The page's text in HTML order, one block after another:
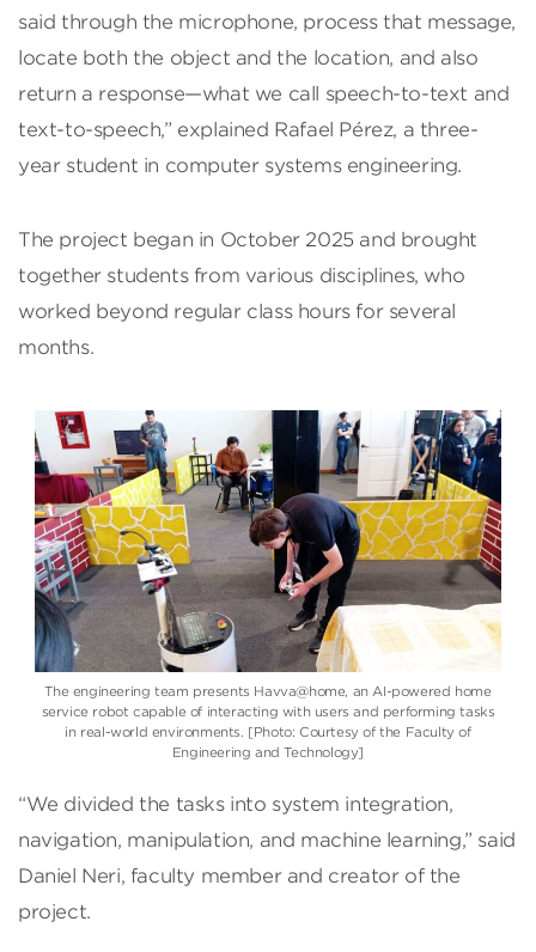
said through the microphone, process that message,
locate both the object and the location, and also
return a response—what we call speech-to-text and
text-to-speech,” explained Rafael Pérez, a three-
year student in computer systems engineering.
The project began in October 2025 and brought
together students from various disciplines, who
worked beyond regular class hours for several
months.
The engineering team presents Havva@home, an AI-powered home
service robot capable of interacting with users and performing tasks
in real-world environments. [Photo: Courtesy of the Faculty of
Engineering and Technology]
“We divided the tasks into system integration,
navigation, manipulation, and machine learning,” said
Daniel Neri, faculty member and creator of the
project.